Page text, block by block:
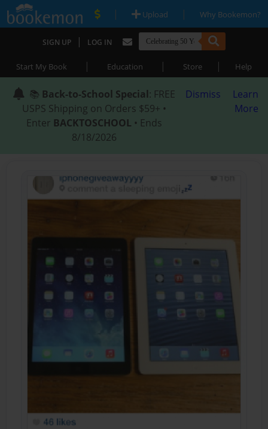
| Upload | Why Bookemon?
SIGN UP | LOG IN
Start My Book | Education | Store | Help
📚 Back-to-School Special: FREE
USPS Shipping on Orders $59+ •
Enter BACKTOSCHOOL • Ends
8/18/2026
Dismiss
Learn
More